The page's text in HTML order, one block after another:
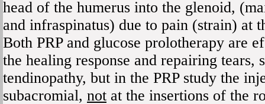
head of the humerus into the glenoid,
and infraspinatus) due to pain (strain) at
Both PRP and glucose prolotherapy are
the healing response and repairing tears,
tendinopathy, but in the PRP study the
subacromial, not at the insertions of the